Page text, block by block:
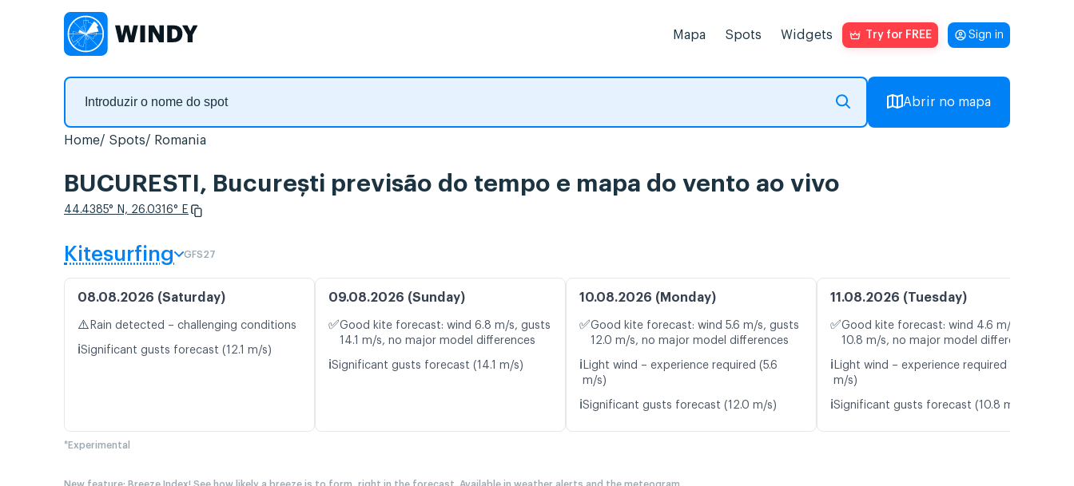
Mapa Spots Widgets Try for FREE Sign in
Abrir no mapa
Home Spots Romania
BUCURESTI, București previsão do tempo e mapa do vento ao vivo
44.4385° N, 26.0316° E
Kitesurfing GFS27
08.08.2026 (Saturday)
⚠️ Rain detected – challenging conditions
ℹ️Significant gusts forecast (12.1 m/s)
09.08.2026 (Sunday)
✅Good kite forecast: wind 6.8 m/s, gusts
14.1 m/s, no major model differences
ℹ️Significant gusts forecast (14.1 m/s)
10.08.2026 (Monday)
✅Good kite forecast: wind 5.6 m/s, gusts
12.0 m/s, no major model differences
ℹ️ Light wind – experience required (5.6
m/s)
ℹ️Significant gusts forecast (12.0 m/s)
11.08.2026 (Tuesday)
✅Good kite forecast: wind 4.6 m/s, gusts
10.8 m/s, no major model differences
ℹ️ Light wind – experience required (4.6
m/s)
ℹ️Significant gusts forecast (10.8 m/s)
*Experimental